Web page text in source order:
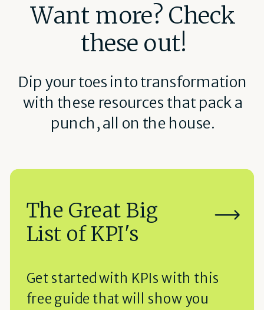
The Great Big
List of KPI's
Want more? Check
these out!
Dip your toes into transformation
with these resources that pack a
punch, all on the house.
Get started with KPIs with this
free guide that will show you